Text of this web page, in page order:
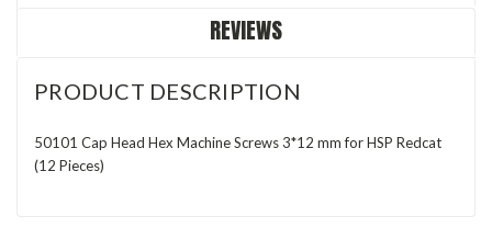
REVIEWS
PRODUCT DESCRIPTION
50101 Cap Head Hex Machine Screws 3*12 mm for HSP Redcat
(12 Pieces)